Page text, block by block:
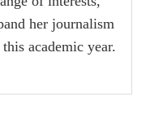
her journalism
academic year.